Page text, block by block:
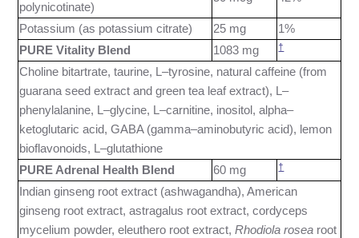
polynicotinate)
Potassium (as potassium citrate) 25 mg
1%
PURE Vitality Blend
1083 mg †
Choline bitartrate, taurine, L–tyrosine, natural caffeine (from
guarana seed extract and green tea leaf extract), L–
phenylalanine, L–glycine, L–carnitine, inositol, alpha–
ketoglutaric acid, GABA (gamma–aminobutyric acid), lemon
bioflavonoids, L–glutathione
PURE Adrenal Health Blend
60 mg †
Indian ginseng root extract (ashwagandha), American
ginseng root extract, astragalus root extract, cordyceps
mycelium powder, eleuthero root extract,Rhodiola rosea root